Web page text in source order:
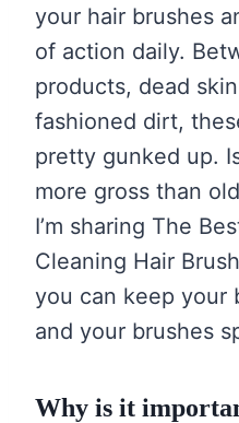
your hair brushes
of action daily.
products, dead
fashioned dirt,
pretty gunked up.
more gross than
I’m sharing The
Cleaning Hair
you can keep your
and your brushes
Why is it